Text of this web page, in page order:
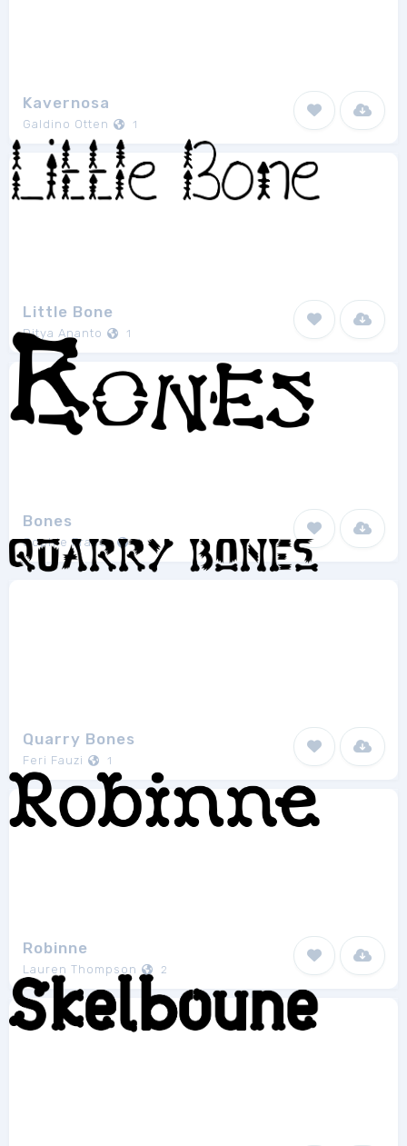
Kavernosa
Galdino Otten 1
Little Bone
Ditya Ananto 1
Bones
Sophie Fraser 1
Quarry Bones
Feri Fauzi 1
Robinne
Lauren Thompson 2